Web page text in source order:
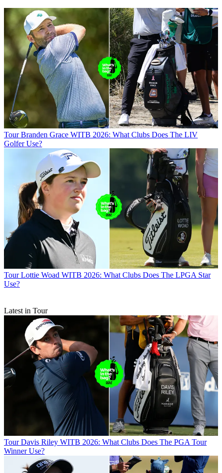
Tour Branden Grace WITB 2026: What Clubs Does The LIV
Golfer Use?
Tour Lottie Woad WITB 2026: What Clubs Does The LPGA Star
Use?
Latest in Tour
Tour Davis Riley WITB 2026: What Clubs Does The PGA Tour
Winner Use?